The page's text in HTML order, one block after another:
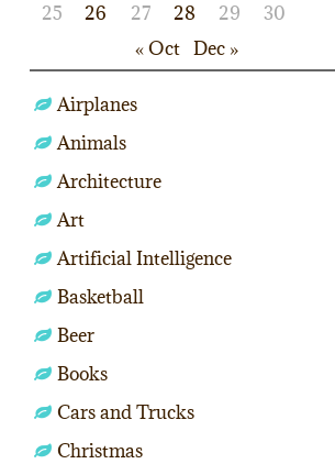
25
26 27 28 29
30
« Oct Dec »
Airplanes
Animals
Architecture
Art
Artificial Intelligence
Basketball
Beer
Books
Cars and Trucks
Christmas